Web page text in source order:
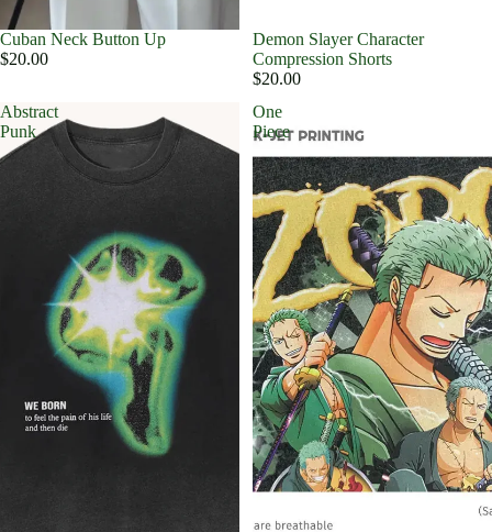
Cuban Neck Button Up
$20.00
Demon Slayer Character
Compression Shorts
$20.00
Abstract
Punk
One
Piece